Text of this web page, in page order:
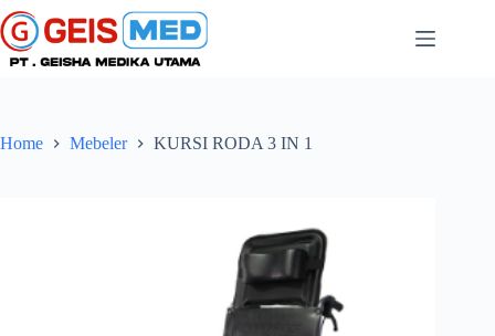
Home Mebeler KURSI RODA 3 IN 1